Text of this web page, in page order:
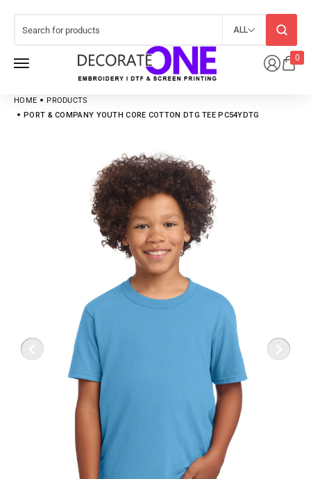
0
ALL
HOME
PRODUCTS
PORT & COMPANY YOUTH CORE COTTON DTG TEE PC54YDTG